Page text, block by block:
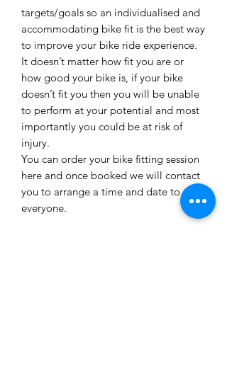
targets/goals so an individualised and
accommodating bike fit is the best way
to improve your bike ride experience.
It doesn’t matter how fit you are or
how good your bike is, if your bike
doesn’t fit you then you will be unable
to perform at your potential and most
importantly you could be at risk of
injury.
You can order your bike fitting session
here and once booked we will contact
you to arrange a time and date to suit
everyone.